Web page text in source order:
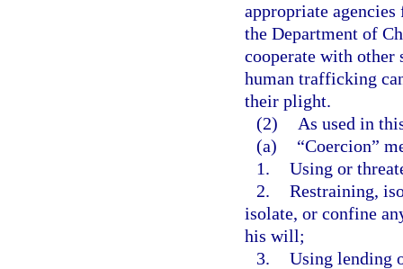
appropriate
the Department of
cooperate with other
human trafficking
their plight.
(2)
As used in
(a)
“Coercion”
1. Using or
2. Restraining,
isolate, or confine
his will;
3. Using lending